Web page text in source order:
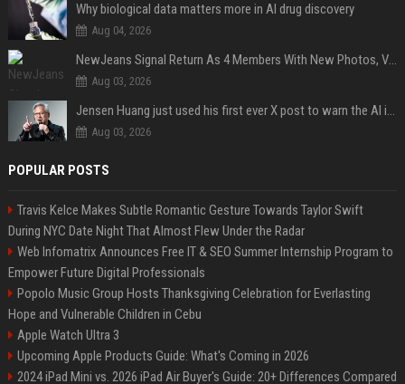
Why biological data matters more in AI drug discovery
Aug 04, 2026
NewJeans Signal Return As 4 Members With New Photos, Videos
Aug 03, 2026
Jensen Huang just used his first ever X post to warn the AI industry not to make the mistake that software narrowly avoided in the 1980s
Aug 03, 2026
POPULAR POSTS
Travis Kelce Makes Subtle Romantic Gesture Towards Taylor Swift
During NYC Date Night That Almost Flew Under the Radar
Web Infomatrix Announces Free IT & SEO Summer Internship Program to
Empower Future Digital Professionals
Popolo Music Group Hosts Thanksgiving Celebration for Everlasting
Hope and Vulnerable Children in Cebu
Apple Watch Ultra 3
Upcoming Apple Products Guide: What's Coming in 2026
2024 iPad Mini vs. 2026 iPad Air Buyer's Guide: 20+ Differences Compared